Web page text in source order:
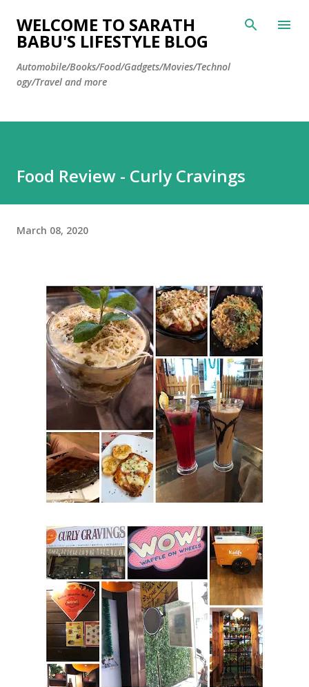
Skip to main content
WELCOME TO SARATH
BABU'S LIFESTYLE BLOG
Automobile/Books/Food/Gadgets/Movies/Technol
ogy/Travel and more
Food Review - Curly Cravings
March 08, 2020